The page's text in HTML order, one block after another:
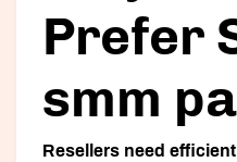
Prefer
smm
Resellers need